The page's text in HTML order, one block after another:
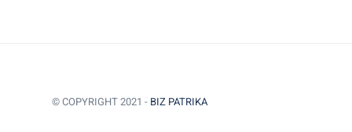
© COPYRIGHT 2021 - BIZ PATRIKA